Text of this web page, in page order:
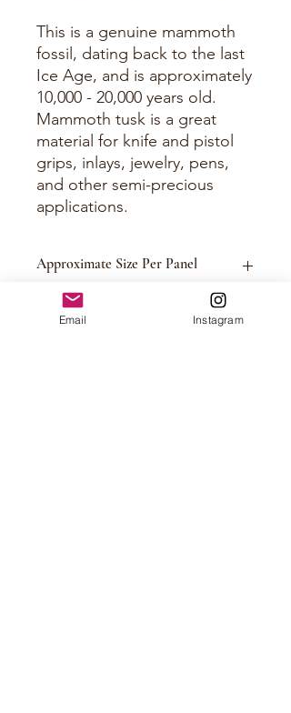
This is a genuine mammoth
fossil, dating back to the last
Ice Age, and is approximately
10,000 - 20,000 years old.
Mammoth tusk is a great
material for knife and pistol
grips, inlays, jewelry, pens,
and other semi-precious
applications.
Approximate Size Per Panel
Please see photos
Email Instagram